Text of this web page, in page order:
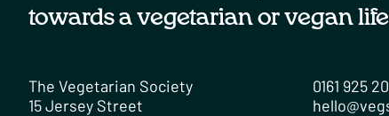
towards a vegetarian or vegan
The Vegetarian Society
15 Jersey Street
0161 925